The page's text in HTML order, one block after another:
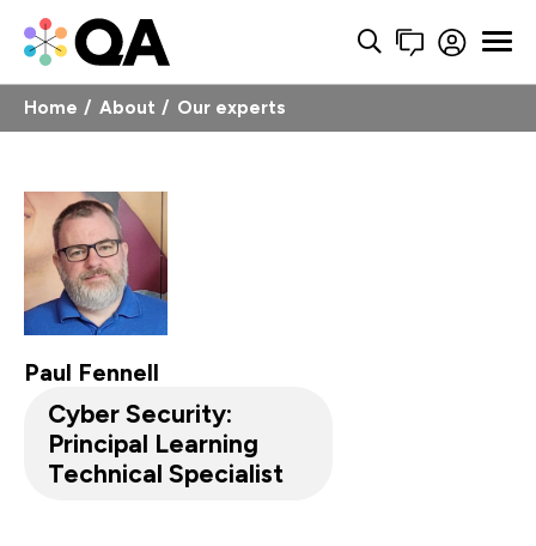
Home About Our experts
Paul Fennell
Cyber Security:
Principal Learning
Technical Specialist